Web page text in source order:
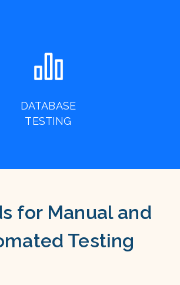
DATABASE
TESTING
for Manual and
Testing